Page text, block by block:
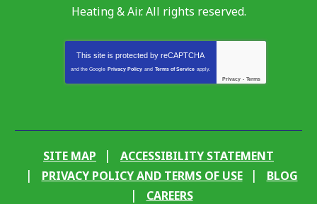
Heating & Air. All rights reserved.
This site is protected by reCAPTCHA
and the Google Privacy Policy and Terms of Service apply.
Privacy - Terms
SITE MAP
ACCESSIBILITY STATEMENT
PRIVACY POLICY AND TERMS OF USE
BLOG
CAREERS